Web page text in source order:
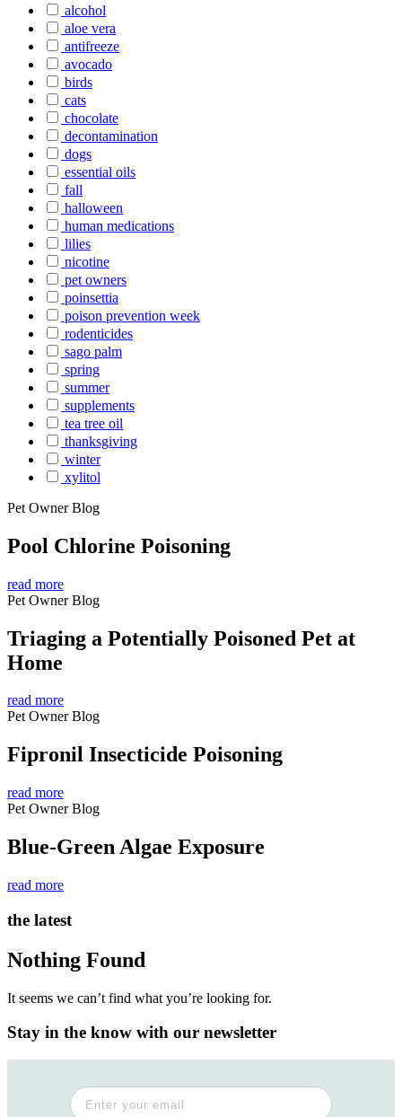
alcohol
aloe vera
antifreeze
avocado
birds
cats
chocolate
decontamination
dogs
essential oils
fall
halloween
human medications
lilies
nicotine
pet owners
poinsettia
poison prevention week
rodenticides
sago palm
spring
summer
supplements
tea tree oil
thanksgiving
winter
xylitol
Pet Owner Blog
Pool Chlorine Poisoning
read more
Pet Owner Blog
Triaging a Potentially Poisoned Pet at
Home
read more
Pet Owner Blog
Fipronil Insecticide Poisoning
read more
Pet Owner Blog
Blue-Green Algae Exposure
read more
the latest
Nothing Found
It seems we can’t find what you’re looking for.
Stay in the know with our newsletter